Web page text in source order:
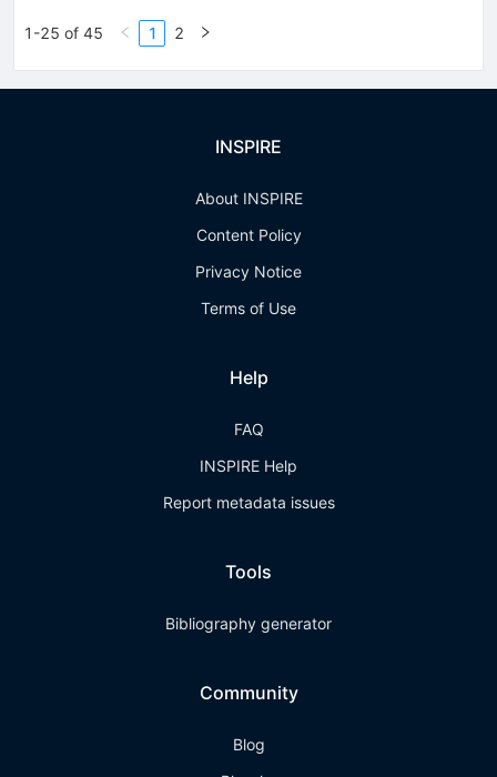
1-25 of 45 1 2
INSPIRE
About INSPIRE
Content Policy
Privacy Notice
Terms of Use
Help
FAQ
INSPIRE Help
Report metadata issues
Tools
Bibliography generator
Community
Blog